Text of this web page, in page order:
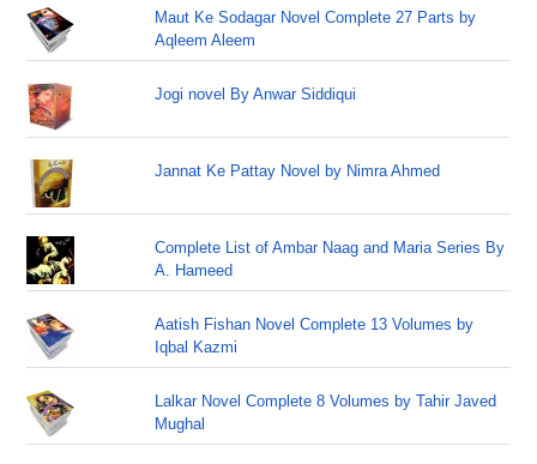
Maut Ke Sodagar Novel Complete 27 Parts by
Aqleem Aleem
Jogi novel By Anwar Siddiqui
Jannat Ke Pattay Novel by Nimra Ahmed
Complete List of Ambar Naag and Maria Series By
A. Hameed
Aatish Fishan Novel Complete 13 Volumes by
Iqbal Kazmi
Lalkar Novel Complete 8 Volumes by Tahir Javed
Mughal